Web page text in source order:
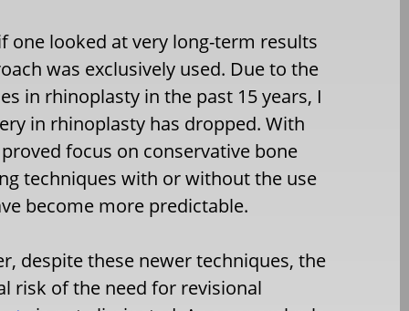
one looked at very long-term results
was exclusively used. Due to the
in rhinoplasty in the past 15 years, I
in rhinoplasty has dropped. With
focus on conservative bone
techniques with or without the use
become more predictable.
despite these newer techniques, the
risk of the need for revisional